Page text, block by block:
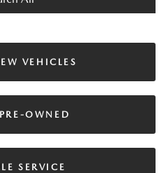
VEHICLES
OWNED
SERVICE